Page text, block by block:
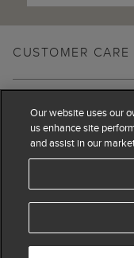
CUSTOMER CARE
SHOPPING WITH
LEGAL
Our website uses our
us enhance site
and assist in our